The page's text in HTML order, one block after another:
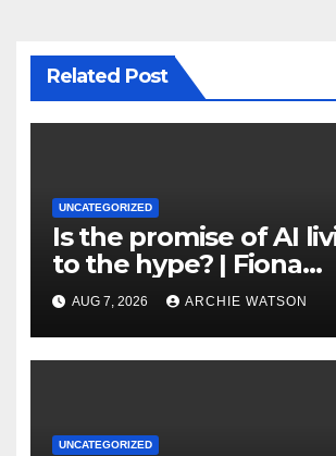
Related Post
UNCATEGORIZED
Is the promise of AI
to the hype? | Fiona
Katauskas
AUG 7, 2026 ARCHIE WATSON
UNCATEGORIZED